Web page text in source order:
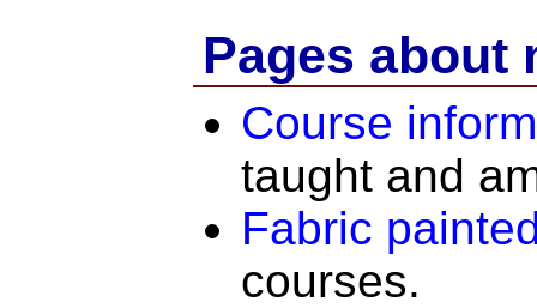
Pages about
Course
taught and
Fabric
courses.